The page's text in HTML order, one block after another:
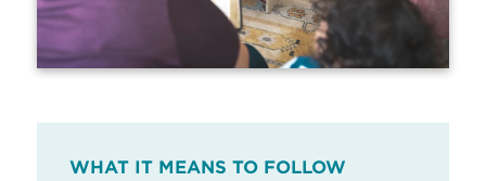
WHAT IT MEANS TO FOLLOW